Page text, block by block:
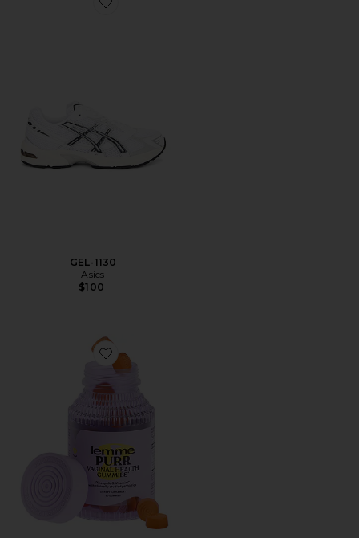
Favorite GEL-1130
GEL-1130
Asics
$100
Favorite Purr, Vaginal Health Probiotic Gummies